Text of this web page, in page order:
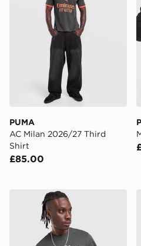
PUMA
AC Milan 2026/27 Third
Shirt
£85.00
PUMA AC Milan Culture T-